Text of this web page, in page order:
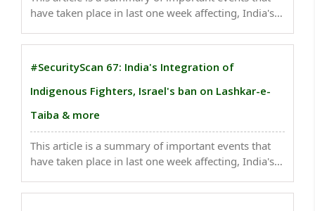
have taken place in last one week affecting, India's
report, lauding the Indian economy as a "star
#SecurityScan 67: India's Integration of
Indigenous Fighters, Israel's ban on Lashkar-e-
Taiba & more
This article is a summary of important events that
have taken place in last one week affecting, India's
with India in the Bay of Bengal, as the two countries